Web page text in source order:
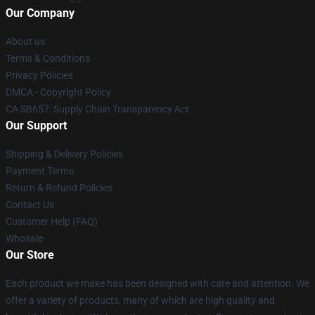
Our Company
About us
Terms & Conditions
Privacy Policies
DMCA - Copyright Policy
CA SB657: Supply Chain Transparency Act
Our Support
Shipping & Delivery Policies
Payment Terms
Return & Refund Policies
Contact Us
Customer Help (FAQ)
Whosale
Our Store
Each product we make has been designed with care and attention. We
offer a variety of products, many of which are high quality and